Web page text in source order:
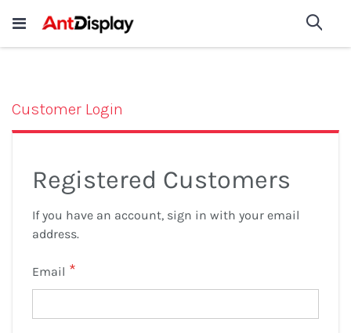
Wholesale Store Fixtures For
Sale
shop now
Customer Login
Registered Customers
If you have an account, sign in with your email
address.
Email